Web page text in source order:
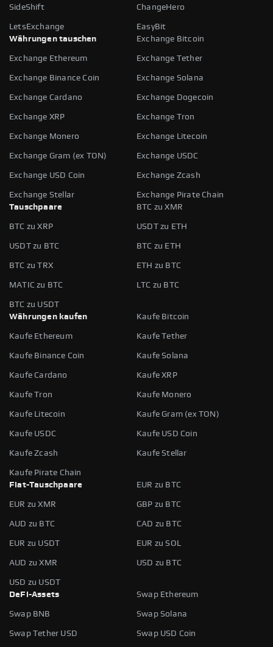
SideShift ChangeHero
LetsExchange
EasyBit
Währungen tauschen
Exchange Bitcoin
Exchange Ethereum Exchange Tether
Exchange Binance Coin Exchange Solana
Exchange Cardano Exchange Dogecoin
Exchange XRP Exchange Tron
Exchange Monero Exchange Litecoin
Exchange Gram (ex TON) Exchange USDC
Exchange USD Coin Exchange Zcash
Exchange Stellar
Exchange Pirate Chain
Tauschpaare
BTC zu XMR
BTC zu XRP USDT zu ETH
USDT zu BTC BTC zu ETH
BTC zu TRX ETH zu BTC
MATIC zu BTC LTC zu BTC
BTC zu USDT
Währungen kaufen
Kaufe Bitcoin
Kaufe Ethereum Kaufe Tether
Kaufe Binance Coin Kaufe Solana
Kaufe Cardano Kaufe XRP
Kaufe Tron Kaufe Monero
Kaufe Litecoin Kaufe Gram (ex TON)
Kaufe USDC Kaufe USD Coin
Kaufe Zcash Kaufe Stellar
Kaufe Pirate Chain
Fiat-Tauschpaare
EUR zu BTC
EUR zu XMR GBP zu BTC
AUD zu BTC CAD zu BTC
EUR zu USDT EUR zu SOL
AUD zu XMR USD zu BTC
USD zu USDT
DeFi-Assets
Swap Ethereum
Swap BNB Swap Solana
Swap Tether USD Swap USD Coin